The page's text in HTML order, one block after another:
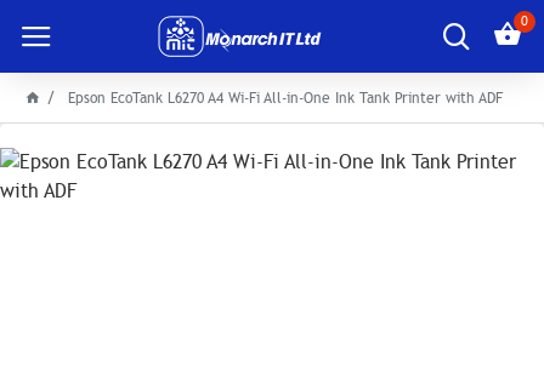
0
Epson EcoTank L6270 A4 Wi-Fi All-in-One Ink Tank Printer with ADF